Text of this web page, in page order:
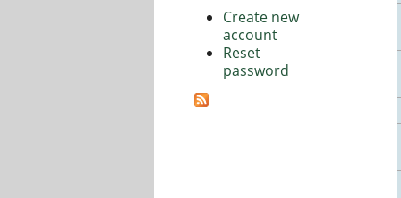
Create new
account
Reset
password